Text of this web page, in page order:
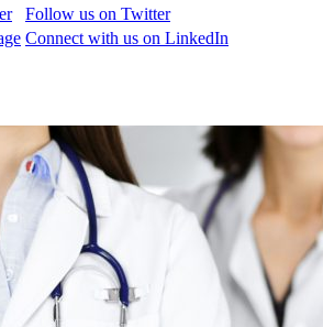
Follow us on Twitter
Connect with us on LinkedIn